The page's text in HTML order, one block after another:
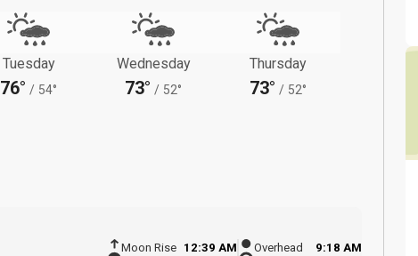
Tuesday
76° / 54°
Wednesday
73° / 52°
Thursday
73° / 52°
Moon Rise
12:39 AM
Overhead
9:18 AM